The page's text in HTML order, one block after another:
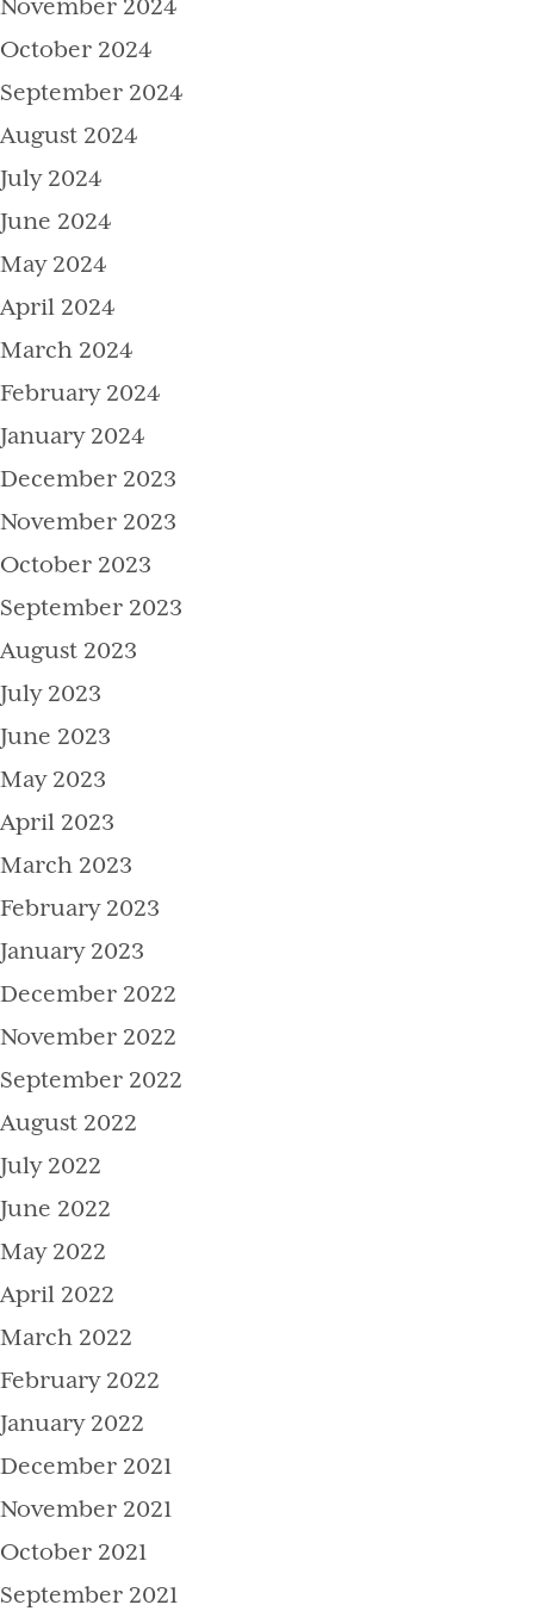
November 2024
October 2024
September 2024
August 2024
July 2024
June 2024
May 2024
April 2024
March 2024
February 2024
January 2024
December 2023
November 2023
October 2023
September 2023
August 2023
July 2023
June 2023
May 2023
April 2023
March 2023
February 2023
January 2023
December 2022
November 2022
September 2022
August 2022
July 2022
June 2022
May 2022
April 2022
March 2022
February 2022
January 2022
December 2021
November 2021
October 2021
September 2021